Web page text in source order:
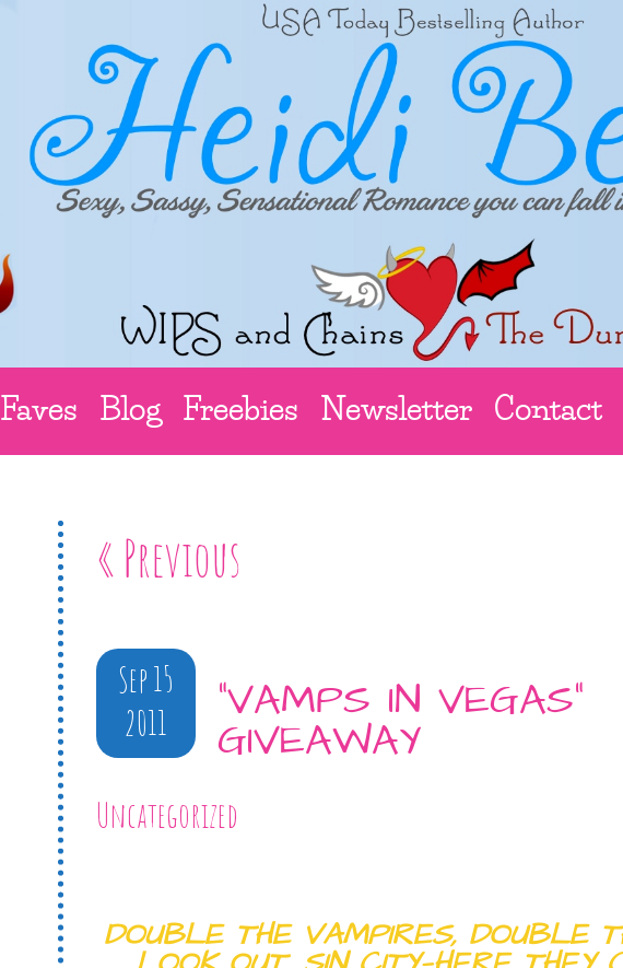
Faves Blog Freebies Newsletter Contact
« Previous
Sep 15
2011
“VAMPS IN VEGAS”
GIVEAWAY
Uncategorized
DOUBLE THE VAMPIRES, DOUBLE